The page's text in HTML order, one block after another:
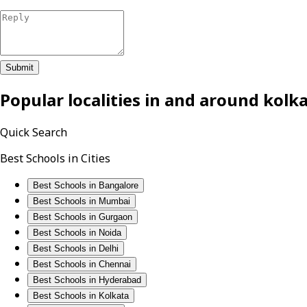
Submit
Popular localities in and around
Quick Search
Best Schools in Cities
Best Schools in Bangalore
Best Schools in Mumbai
Best Schools in Gurgaon
Best Schools in Noida
Best Schools in Delhi
Best Schools in Chennai
Best Schools in Hyderabad
Best Schools in Kolkata